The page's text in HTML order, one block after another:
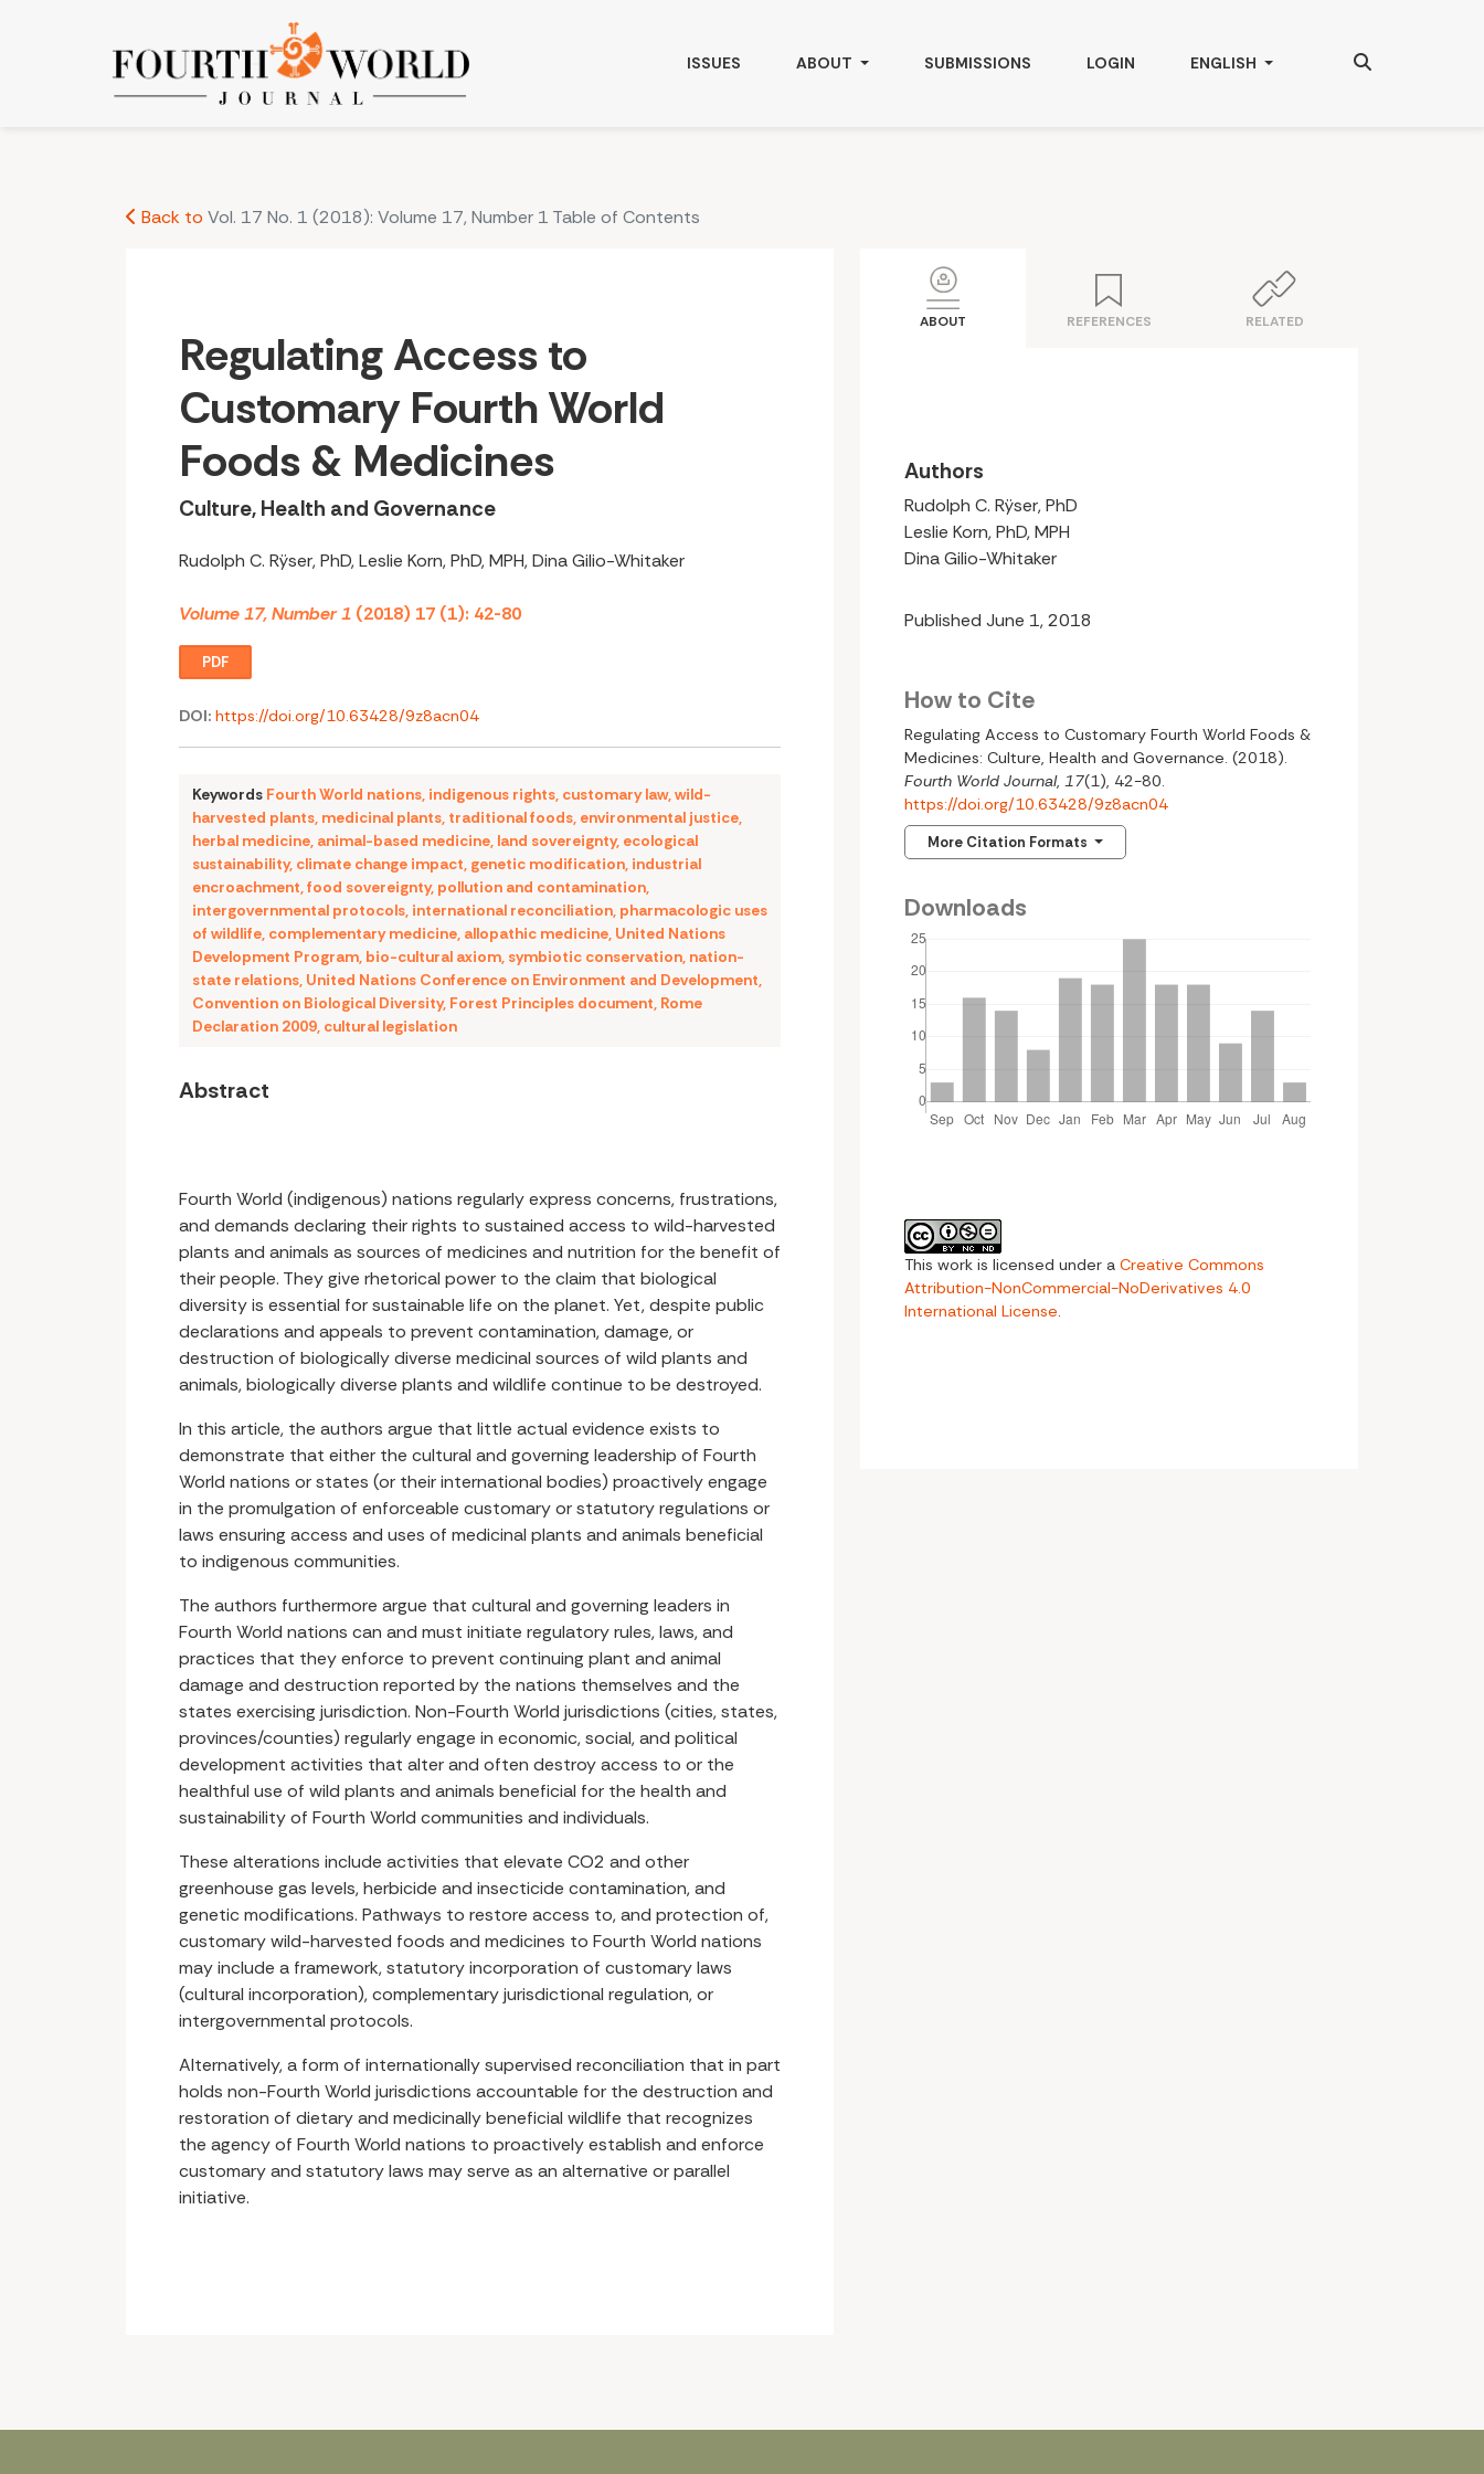
Regulating Access to Customary Fourth World Foods &amp; Medicines: Culture, Health and Governance
ISSUES ABOUT SUBMISSIONS LOGIN CHANGE THE LANGUAGE. THE
ENGLISH
Back to Vol. 17 No. 1 (2018): Volume 17, Number 1 Table of Contents
Regulating Access to
Customary Fourth World
Foods & Medicines
Culture, Health and Governance
Rudolph C. Rÿser, PhD, Leslie Korn, PhD, MPH, Dina Gilio-Whitaker
Volume 17, Number 1 (2018) 17 (1): 42-80
PDF
DOI: https://doi.org/10.63428/9z8acn04
Keywords Fourth World nations, indigenous rights, customary law,wild-
harvested plants, medicinal plants, traditional foods, environmental justice,
herbal medicine, animal-based medicine, land sovereignty, ecological
sustainability, climate change impact, genetic modification, industrial
encroachment,food sovereignty, pollution and contamination,
intergovernmental protocols, international reconciliation, pharmacologic uses
of wildlife, complementary medicine, allopathic medicine, United Nations
Development Program, bio-cultural axiom, symbiotic conservation, nation-
state relations, United Nations Conference on Environment and Development,
Convention on Biological Diversity, Forest Principles document, Rome
Declaration 2009, cultural legislation
Abstract
Fourth World (indigenous) nations regularly express concerns, frustrations,
and demands declaring their rights to sustained access to wild-harvested
plants and animals as sources of medicines and nutrition for the benefit of
their people. They give rhetorical power to the claim that biological
diversity is essential for sustainable life on the planet. Yet, despite public
declarations and appeals to prevent contamination, damage, or
destruction of biologically diverse medicinal sources of wild plants and
animals, biologically diverse plants and wildlife continue to be destroyed.
In this article, the authors argue that little actual evidence exists to
demonstrate that either the cultural and governing leadership of Fourth
World nations or states (or their international bodies) proactively engage
in the promulgation of enforceable customary or statutory regulations or
laws ensuring access and uses of medicinal plants and animals beneficial
to indigenous communities.
The authors furthermore argue that cultural and governing leaders in
Fourth World nations can and must initiate regulatory rules, laws, and
practices that they enforce to prevent continuing plant and animal
damage and destruction reported by the nations themselves and the
states exercising jurisdiction. Non-Fourth World jurisdictions (cities, states,
provinces/counties) regularly engage in economic, social, and political
development activities that alter and often destroy access to or the
healthful use of wild plants and animals beneficial for the health and
sustainability of Fourth World communities and individuals.
These alterations include activities that elevate CO2 and other
greenhouse gas levels, herbicide and insecticide contamination, and
genetic modifications. Pathways to restore access to, and protection of,
customary wild-harvested foods and medicines to Fourth World nations
may include a framework, statutory incorporation of customary laws
(cultural incorporation), complementary jurisdictional regulation, or
intergovernmental protocols.
Alternatively, a form of internationally supervised reconciliation that in part
holds non-Fourth World jurisdictions accountable for the destruction and
restoration of dietary and medicinally beneficial wildlife that recognizes
the agency of Fourth World nations to proactively establish and enforce
customary and statutory laws may serve as an alternative or parallel
initiative.
ABOUT REFERENCES RELATED
Authors
Rudolph C. Rÿser, PhD
Leslie Korn, PhD, MPH
Dina Gilio-Whitaker
Published June 1, 2018
How to Cite
Regulating Access to Customary Fourth World Foods &
Medicines: Culture, Health and Governance. (2018).
Fourth World Journal, 17(1), 42-80.
https://doi.org/10.63428/9z8acn04
More Citation Formats
Downloads
This work is licensed under a Creative Commons
Attribution-NonCommercial-NoDerivatives 4.0
International License.